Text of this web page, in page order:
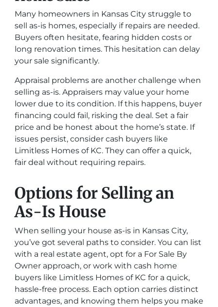
Many homeowners in Kansas City struggle to
sell as-is homes, especially if repairs are needed.
Buyers often hesitate, fearing hidden costs or
long renovation times. This hesitation can delay
your sale significantly.
Appraisal problems are another challenge when
selling as-is. Appraisers may value your home
lower due to its condition. If this happens, buyer
financing could fail, risking the deal. Set a fair
price and be honest about the home’s state. If
issues persist, consider cash buyers like
Limitless Homes of KC. They can offer a quick,
fair deal without requiring repairs.
Options for Selling an
As-Is House
When selling your house as-is in Kansas City,
you’ve got several paths to consider. You can list
with a real estate agent, opt for a For Sale By
Owner approach, or work with cash home
buyers like Limitless Homes of KC for a quick,
hassle-free process. Each option carries distinct
advantages, and knowing them helps you make